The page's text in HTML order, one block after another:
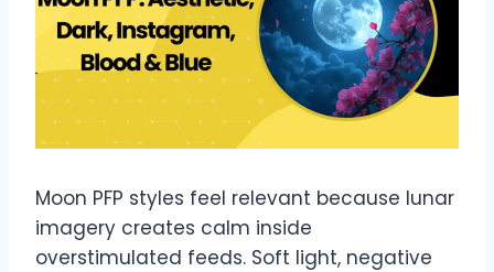
Moon PFP styles feel relevant because lunar
imagery creates calm inside
overstimulated feeds. Soft light, negative